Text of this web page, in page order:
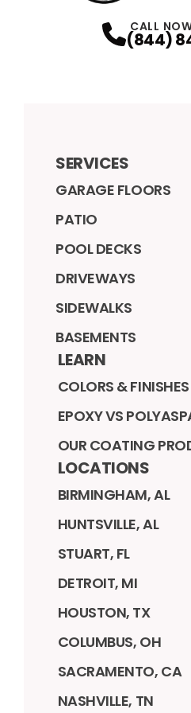
CALL
(844)
SERVICES
GARAGE FLOORS
PATIO
POOL DECKS
DRIVEWAYS
SIDEWALKS
BASEMENTS
LEARN
COLORS & FINISHES
EPOXY VS
OUR COATING
LOCATIONS
BIRMINGHAM, AL
HUNTSVILLE, AL
STUART, FL
DETROIT, MI
HOUSTON, TX
COLUMBUS, OH
SACRAMENTO, CA
NASHVILLE, TN